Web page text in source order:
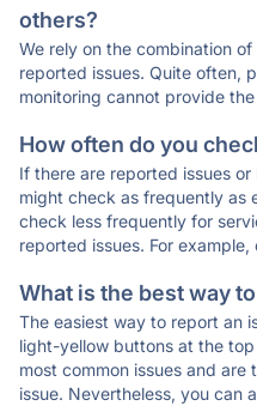
others?
We rely on the combination
reported issues. Quite often,
monitoring cannot provide
How often do you
If there are reported issues
might check as frequently as
check less frequently for
reported issues. For example,
What is the best way
The easiest way to report an
light-yellow buttons at the
most common issues and
issue. Nevertheless, you can